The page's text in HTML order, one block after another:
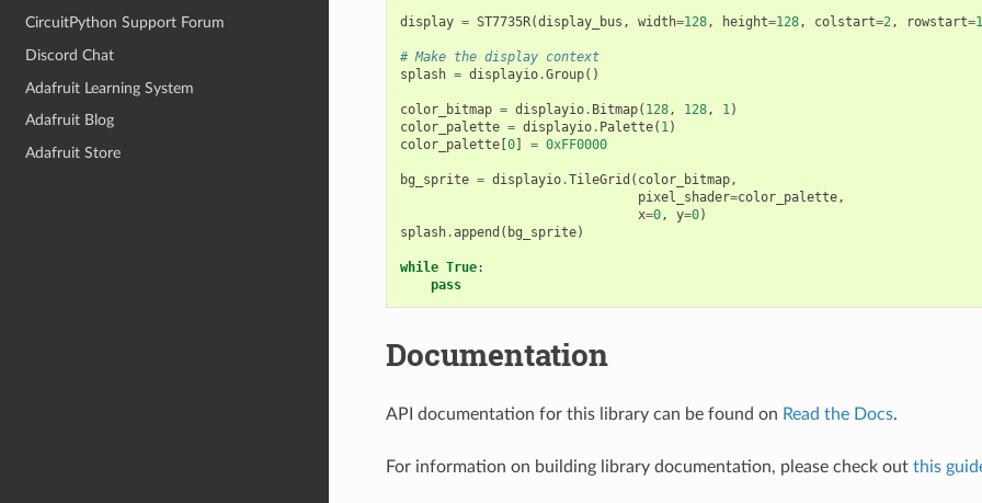
CircuitPython Support Forum
Discord Chat
Adafruit Learning System
Adafruit Blog
Adafruit Store
display = ST7735R(display_bus , width=128, height=128, colstart=2, rowstart=1
# Make the display context
splash = displayio.Group()
color_bitmap = displayio. Bitmap( 128, 128, 1)
color_palette = displayio. Palette( 1)
color_palette[0] = 0xFF0000
bg_sprite = displayio.TileGrid ( color_bitmap,
pixel_shader=color_palette,
x=0, y=0)
splash.append ( bg_sprite)
while True:
pass
Documentation
API documentation for this library can be found on Read the Docs.
For information on building library documentation, please check out this